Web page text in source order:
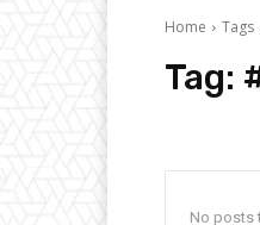
Home Tags
Tag:
No posts